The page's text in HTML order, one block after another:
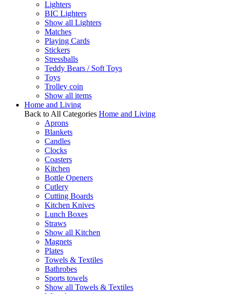
Lighters
BIC Lighters
Show all Lighters
Matches
Playing Cards
Stickers
Stressballs
Teddy Bears / Soft Toys
Toys
Trolley coin
Show all items
Home and Living
Back to All Categories Home and Living
Aprons
Blankets
Candles
Clocks
Coasters
Kitchen
Bottle Openers
Cutlery
Cutting Boards
Kitchen Knives
Lunch Boxes
Straws
Show all Kitchen
Magnets
Plates
Towels & Textiles
Bathrobes
Sports towels
Show all Towels & Textiles